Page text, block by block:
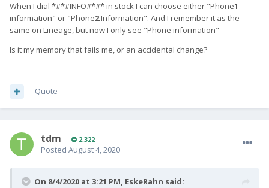
When I dial *#*#INFO#*#* in stock I can choose either "Phone1
information" or "Phone2Information". And I remember it as the
same on Lineage, but now I only see "Phone information"
Is it my memory that fails me, or an accidental change?
Quote
tdm 2,322
Posted August 4, 2020
On 8/4/2020 at 3:21 PM, EskeRahn said: